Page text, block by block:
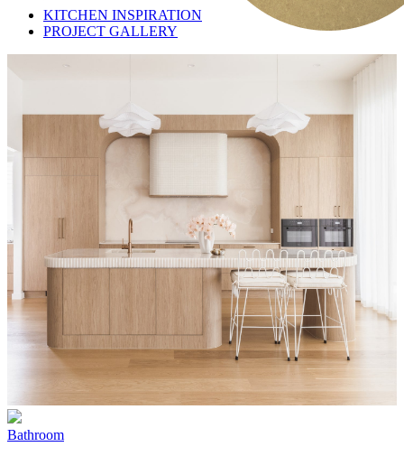
KITCHEN INSPIRATION
PROJECT GALLERY
Bathroom